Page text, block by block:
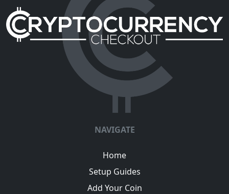
NAVIGATE
Home
Setup Guides
Add Your Coin